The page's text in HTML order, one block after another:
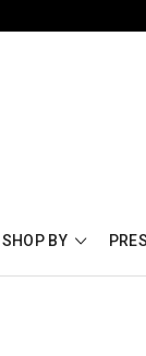
SHOP BY